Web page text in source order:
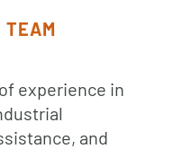
TEAM
experience in
and